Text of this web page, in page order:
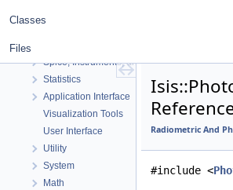
Classes
Files
Spice, Instruments, and Cameras
Statistics
Application Interface
Visualization Tools
User Interface
Utility
System
Math
Radiometric And
#include <